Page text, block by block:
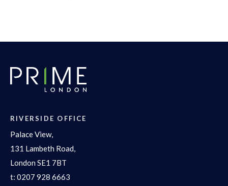
RIVERSIDE OFFICE
Palace View,
131 Lambeth Road,
London SE1 7BT
t: 0207 928 6663